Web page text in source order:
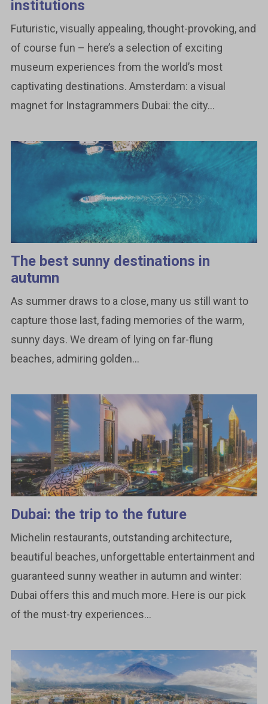
institutions
Futuristic, visually appealing, thought-provoking, and
of course fun – here’s a selection of exciting
museum experiences from the world’s most
captivating destinations. Amsterdam: a visual
magnet for Instagrammers Dubai: the city...
The best sunny destinations in
autumn
As summer draws to a close, many us still want to
capture those last, fading memories of the warm,
sunny days. We dream of lying on far-flung
beaches, admiring golden...
Dubai: the trip to the future
Michelin restaurants, outstanding architecture,
beautiful beaches, unforgettable entertainment and
guaranteed sunny weather in autumn and winter:
Dubai offers this and much more. Here is our pick
of the must-try experiences...